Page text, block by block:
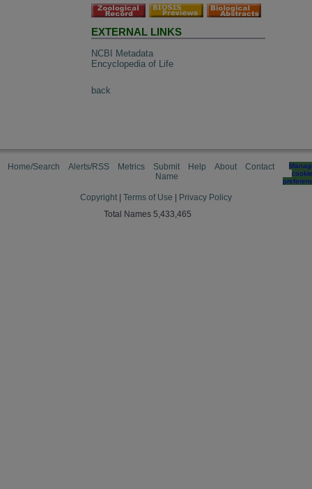
EXTERNAL LINKS
NCBI Metadata
Encyclopedia of Life
back
Home/Search Alerts/RSS Metrics
Submit
Name
Help About Contact
cookie
Copyright Terms of Use
Privacy Policy
Total Names 5,433,465